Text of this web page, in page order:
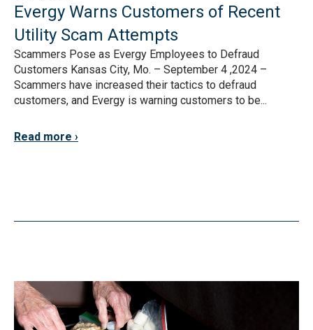
Evergy Warns Customers of Recent
Utility Scam Attempts
Scammers Pose as Evergy Employees to Defraud
Customers Kansas City, Mo. – September 4 ,2024 –
Scammers have increased their tactics to defraud
customers, and Evergy is warning customers to be...
Read more